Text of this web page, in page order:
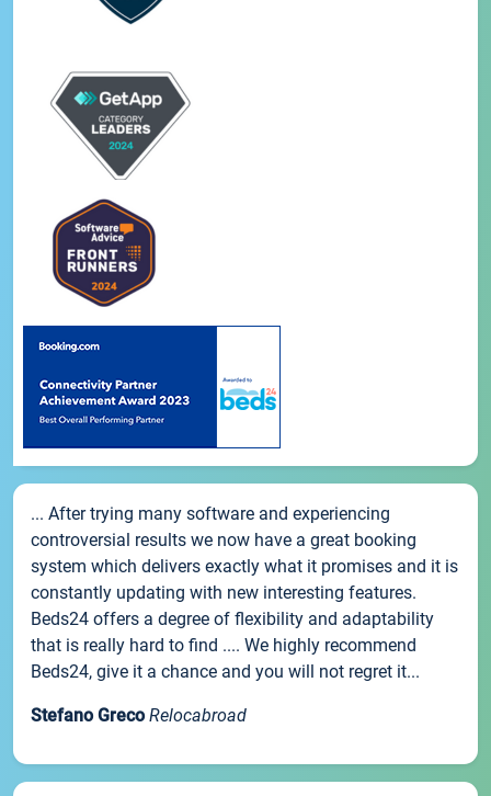
... After trying many software and experiencing
controversial results we now have a great booking
system which delivers exactly what it promises and it is
constantly updating with new interesting features.
Beds24 offers a degree of flexibility and adaptability
that is really hard to find .... We highly recommend
Beds24, give it a chance and you will not regret it...
Stefano Greco Relocabroad